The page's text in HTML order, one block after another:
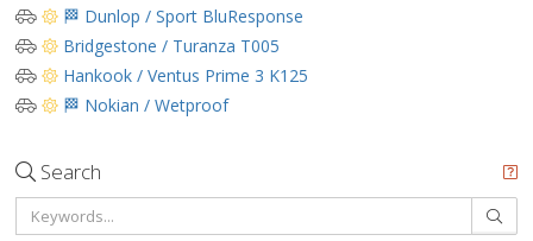
🏁 Dunlop / Sport BluResponse
Bridgestone / Turanza T005
Hankook / Ventus Prime 3 K125
🏁 Nokian / Wetproof
Search